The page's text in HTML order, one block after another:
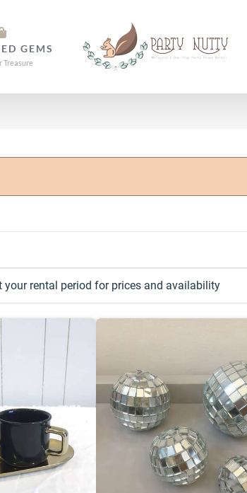
GEMS
Treasure
your rental period for prices and availability